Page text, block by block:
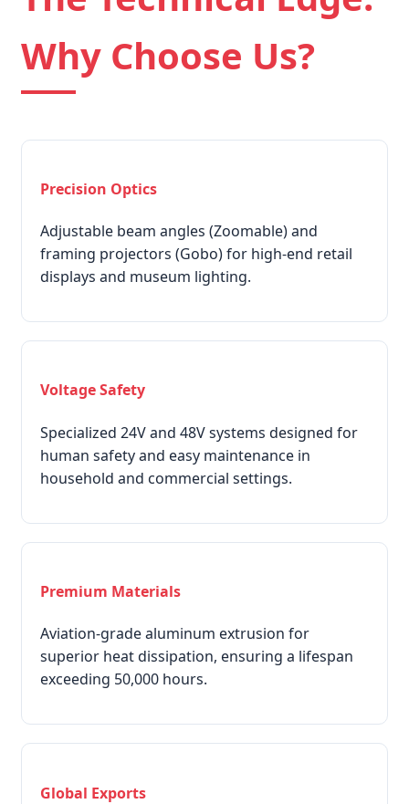
Why Choose Us?
Precision Optics
Adjustable beam angles (Zoomable) and
framing projectors (Gobo) for high-end retail
displays and museum lighting.
Voltage Safety
Specialized 24V and 48V systems designed for
human safety and easy maintenance in
household and commercial settings.
Premium Materials
Aviation-grade aluminum extrusion for
superior heat dissipation, ensuring a lifespan
exceeding 50,000 hours.
Global Exports